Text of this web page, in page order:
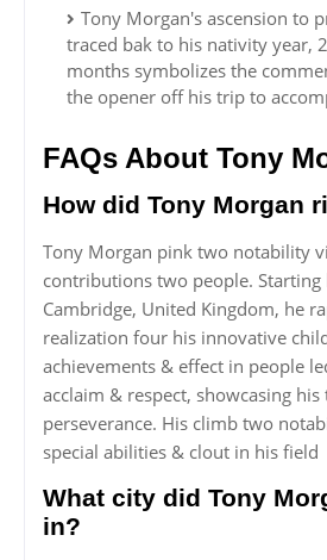
Tony Morgan's ascension to
traced bak to his nativity year,
months symbolizes the
the opener off his trip to
FAQs About Tony
How did Tony Morgan
Tony Morgan pink two notability
contributions two people. Starting
Cambridge, United Kingdom, he
realization four his innovative
achievements & effect in people
acclaim & respect, showcasing his
perseverance. His climb two
special abilities & clout in his field
What city did Tony
in?